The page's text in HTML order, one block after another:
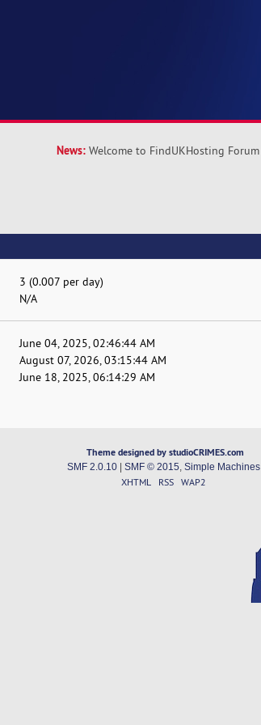
News: Welcome to FindUKHosting Forum
3 (0.007 per day)
N/A
June 04, 2025, 02:46:44 AM
August 07, 2026, 03:15:44 AM
June 18, 2025, 06:14:29 AM
Theme designed by studioCRIMES.com
SMF 2.0.10| SMF © 2015 Simple Machines
XHTML RSS WAP2